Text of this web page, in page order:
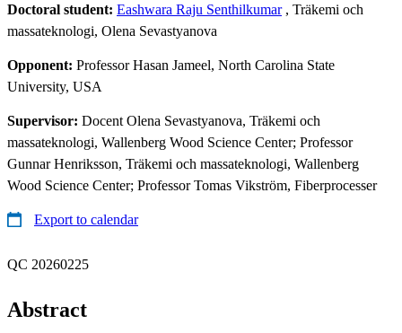
Doctoral student: Eashwara Raju Senthilkumar, Träkemi och
massateknologi, Olena Sevastyanova
Opponent: Professor Hasan Jameel, North Carolina State
University, USA
Supervisor: Docent Olena Sevastyanova, Träkemi och
massateknologi, Wallenberg Wood Science Center; Professor
Gunnar Henriksson, Träkemi och massateknologi, Wallenberg
Wood Science Center; Professor Tomas Vikström, Fiberprocesser
Export to calendar
QC 20260225
Abstract